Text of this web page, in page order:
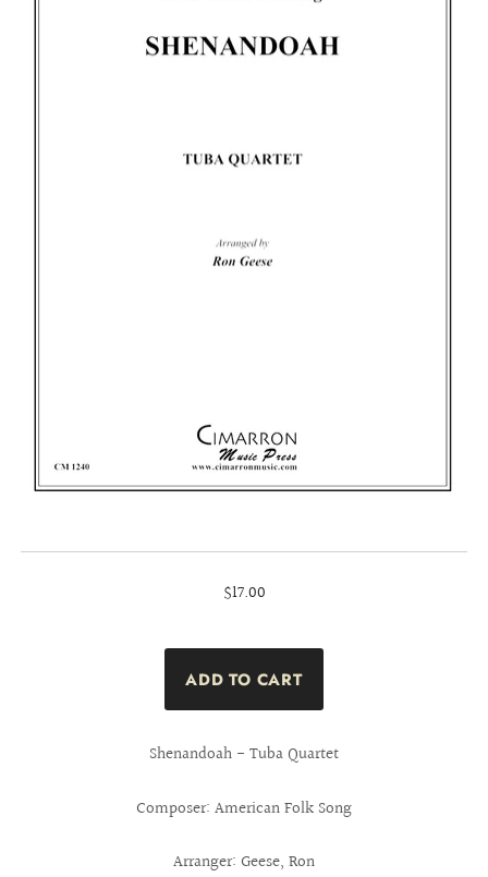
$17.00
Shenandoah - Tuba Quartet
Composer: American Folk Song
Arranger: Geese, Ron